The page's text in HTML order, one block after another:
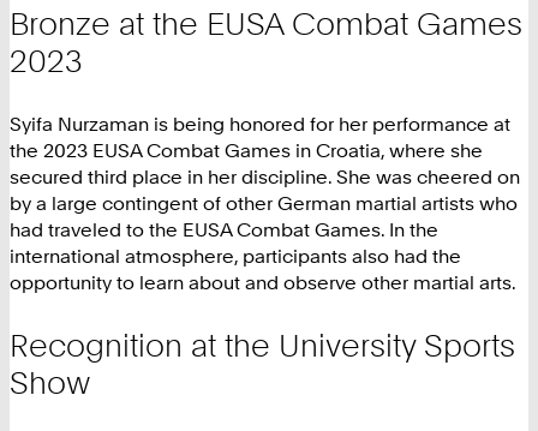
Bronze at the EUSA Combat Games
2023
Syifa Nurzaman is being honored for her performance at
the 2023 EUSA Combat Games in Croatia, where she
secured third place in her discipline. She was cheered on
by a large contingent of other German martial artists who
had traveled to the EUSA Combat Games. In the
international atmosphere, participants also had the
opportunity to learn about and observe other martial arts.
Recognition at the University Sports
Show